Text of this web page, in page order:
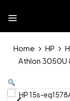
Home HP
Athlon 3050U